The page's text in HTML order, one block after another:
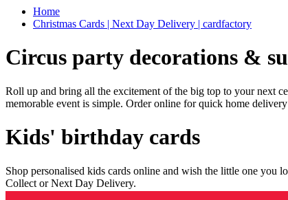
Home
Christmas Cards | Next Day Delivery | cardfactory
Circus party decorations &
Roll up and bring all the excitement of the big top to your next
memorable event is simple. Order online for quick home
Kids' birthday cards
Shop personalised kids cards online and wish the little one you
Collect or Next Day Delivery.